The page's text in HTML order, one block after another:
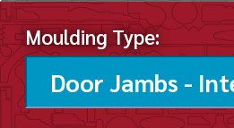
Moulding Type: